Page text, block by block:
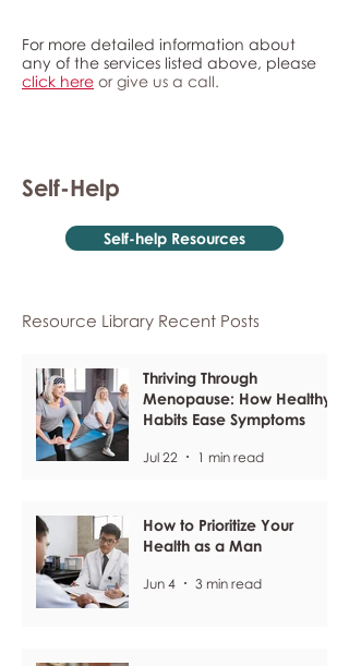
For more detailed information about
any of the services listed above, please
click here or give us a call.
Self-Help
Self-help Resources
Resource Library Recent Posts
Thriving Through
Menopause: How Healthy
Habits Ease Symptoms
Jul 22 1 min read
How to Prioritize Your
Health as a Man
Jun 4 3 min read